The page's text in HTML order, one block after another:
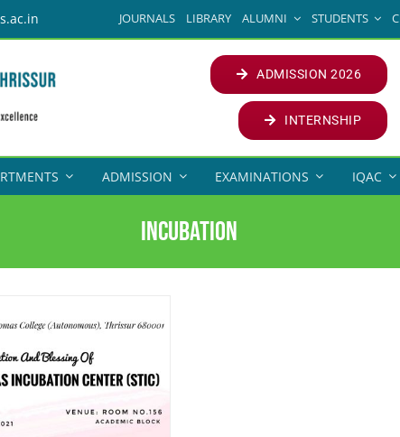
JOURNALS LIBRARY ALUMNI STUDENTS
ADMISSION 2026
INTERNSHIP
ADMISSION EXAMINATIONS IQAC
INCUBATION